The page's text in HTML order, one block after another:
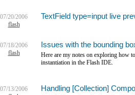
07/20/2006
flash
TextField type=input live
07/18/2006
flash
Issues with the bounding
Here are my notes on exploring how
instantiation in the Flash IDE.
07/13/2006
Handling [Collection]